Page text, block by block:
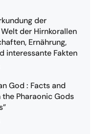
der
der Hirnkorallen
Ernährung,
interessante Fakten
God : Facts and
Pharaonic Gods